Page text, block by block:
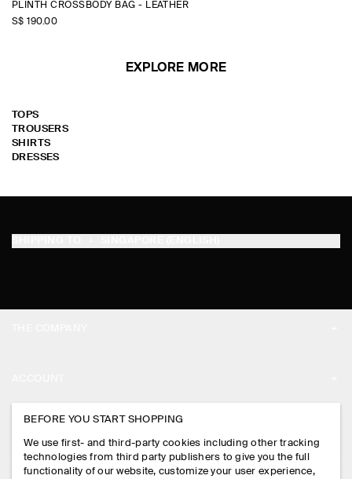
PLINTH CROSSBODY BAG - LEATHER
S$‌ 190.00
EXPLORE MORE
TOPS
TROUSERS
SHIRTS
DRESSES
PRESS
STORE LOCATOR
MY ACCOUNT
SIGN IN
CONTACT US
BEFORE YOU START SHOPPING
We use first- and third-party cookies including other tracking
technologies from third party publishers to give you the full
functionality of our website, customize your user experience,